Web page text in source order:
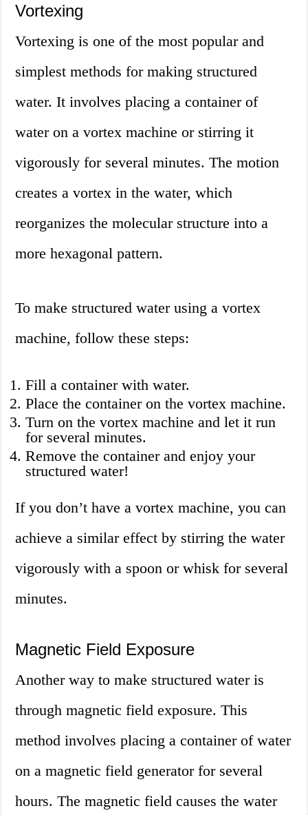
Vortexing
Vortexing is one of the most popular and
simplest methods for making structured
water. It involves placing a container of
water on a vortex machine or stirring it
vigorously for several minutes. The motion
creates a vortex in the water, which
reorganizes the molecular structure into a
more hexagonal pattern.
To make structured water using a vortex
machine, follow these steps:
Fill a container with water.
Place the container on the vortex machine.
Turn on the vortex machine and let it run
for several minutes.
Remove the container and enjoy your
structured water!
If you don’t have a vortex machine, you can
achieve a similar effect by stirring the water
vigorously with a spoon or whisk for several
minutes.
Magnetic Field Exposure
Another way to make structured water is
through magnetic field exposure. This
method involves placing a container of water
on a magnetic field generator for several
hours. The magnetic field causes the water